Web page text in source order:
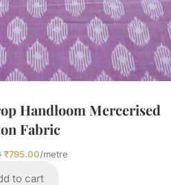
Handloom Mercerised
Fabric
₹795.00/metre
to cart